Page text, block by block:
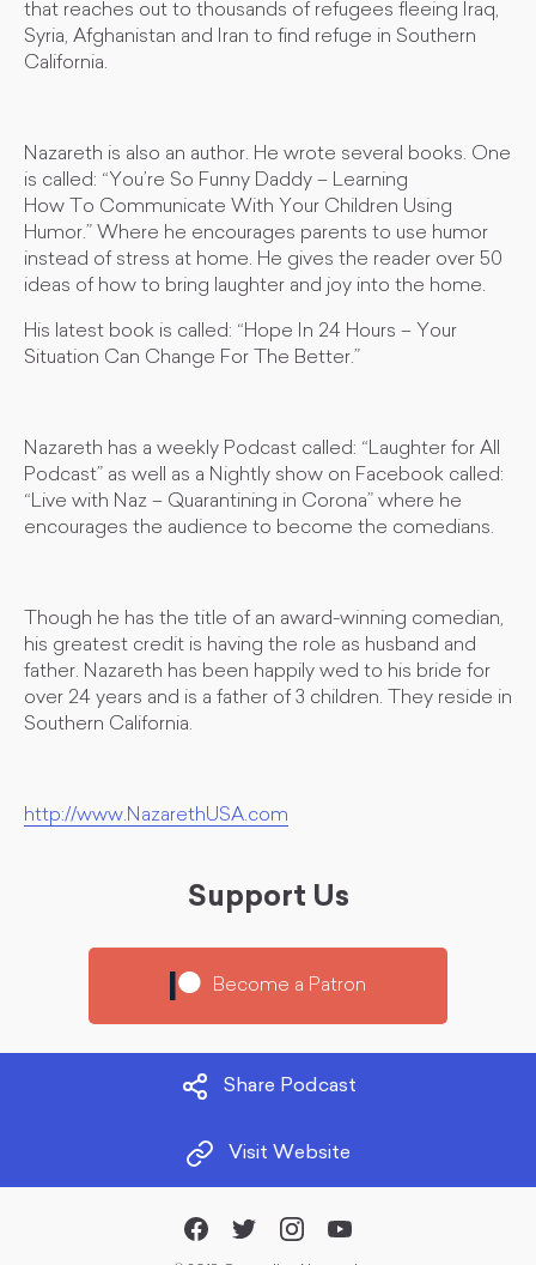
that reaches out to thousands of refugees fleeing Iraq,
Syria, Afghanistan and Iran to find refuge in Southern
California.
Nazareth is also an author. He wrote several books. One
is called: “You’re So Funny Daddy – Learning
How To Communicate With Your Children Using
Humor.” Where he encourages parents to use humor
instead of stress at home. He gives the reader over 50
ideas of how to bring laughter and joy into the home.
His latest book is called: “Hope In 24 Hours – Your
Situation Can Change For The Better.”
Nazareth has a weekly Podcast called: “Laughter for All
Podcast” as well as a Nightly show on Facebook called:
“Live with Naz – Quarantining in Corona” where he
encourages the audience to become the comedians.
Though he has the title of an award-winning comedian,
his greatest credit is having the role as husband and
father. Nazareth has been happily wed to his bride for
over 24 years and is a father of 3 children. They reside in
Southern California.
http://www.NazarethUSA.com
Support Us
Become a Patron
Share Podcast
Visit Website